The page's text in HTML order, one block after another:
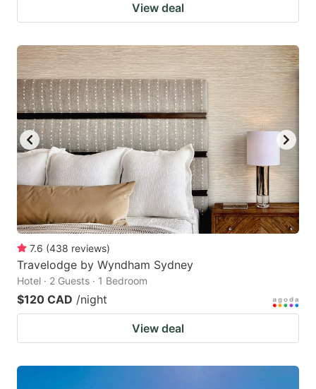
View deal
7.6 (438 reviews)
Travelodge by Wyndham Sydney
Hotel · 2 Guests · 1 Bedroom
$120 CAD /night
View deal